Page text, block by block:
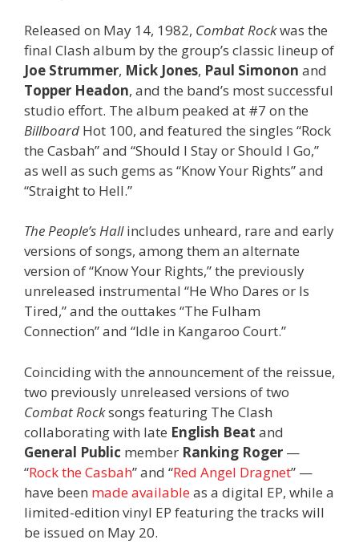
Released on May 14, 1982, Combat Rockwas the
final Clash album by the group’s classic lineup of
Joe Strummer, Mick Jones, Paul Simonon and
Topper Headon, and the band’s most successful
studio effort. The album peaked at #7 on the
Billboard Hot 100, and featured the singles “Rock
the Casbah” and “Should I Stay or Should I Go,”
as well as such gems as “Know Your Rights” and
“Straight to Hell.”
The People’s Hallincludes unheard, rare and early
versions of songs, among them an alternate
version of “Know Your Rights,” the previously
unreleased instrumental “He Who Dares or Is
Tired,” and the outtakes “The Fulham
Connection” and “Idle in Kangaroo Court.”
Coinciding with the announcement of the reissue,
two previously unreleased versions of two
Combat Rocksongs featuring The Clash
collaborating with late English Beat and
General Public member Ranking Roger —
“Rock the Casbah” and “Red Angel Dragnet” —
have been made availableas a digital EP, while a
limited-edition vinyl EP featuring the tracks will
be issued on May 20.